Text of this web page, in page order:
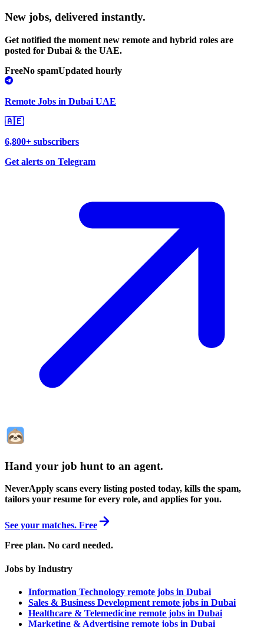
New jobs, delivered instantly.
Get notified the moment new remote and hybrid roles are
posted for Dubai & the UAE.
FreeNo spamUpdated hourly
Remote Jobs in Dubai UAE
🇦🇪
6,800+ subscribers
Get alerts on Telegram
Hand your job hunt to an agent.
NeverApply scans every listing posted today, kills the spam,
tailors your resume for every role, and applies for you.
See your matches. Free
Free plan. No card needed.
Jobs by Industry
Information Technology remote jobs in Dubai
Sales & Business Development remote jobs in Dubai
Healthcare & Telemedicine remote jobs in Dubai
Marketing & Advertising remote jobs in Dubai